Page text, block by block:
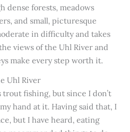
dense forests, meadows
and small, picturesque
in difficulty and takes
views of the Uhl River and
make every step worth it.
Uhl River
trout fishing, but since I don’t
hand at it. Having said that, I
but I have heard, eating